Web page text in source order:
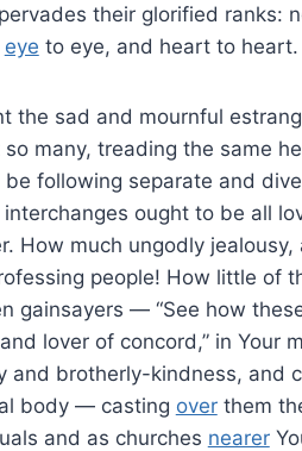
their glorified ranks:
eye to eye, and heart to heart.
the sad and mournful
many, treading the same
be following separate and
ought to be all
How much ungodly
people! How little of
gainsayers — “See how
and lover of concord,” in Your
and brotherly-kindness, and
body — casting overthem
and as churches nearer